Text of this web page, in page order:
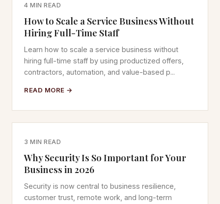
4 MIN READ
How to Scale a Service Business Without
Hiring Full-Time Staff
Learn how to scale a service business without
hiring full-time staff by using productized offers,
contractors, automation, and value-based p...
READ MORE →
3 MIN READ
Why Security Is So Important for Your
Business in 2026
Security is now central to business resilience,
customer trust, remote work, and long-term